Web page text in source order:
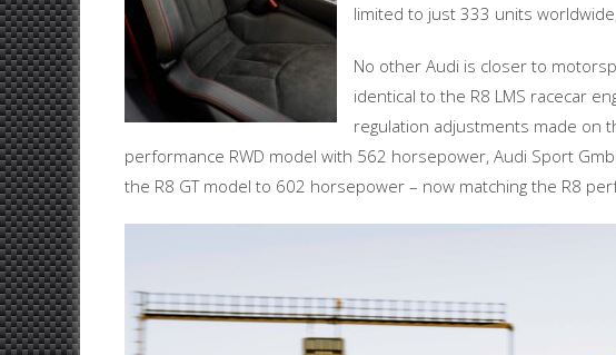
limited to just 333 units
No other Audi is closer to
identical to the R8 LMS racecar
regulation adjustments made on
performance RWD model with 562 horsepower, Audi Sport
the R8 GT model to 602 horsepower – now matching the R8